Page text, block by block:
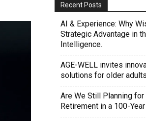
Recent Posts
AI & Experience: Why
Strategic Advantage in
Intelligence.
AGE-WELL invites
solutions for older
Are We Still Planning for
Retirement in a 100-